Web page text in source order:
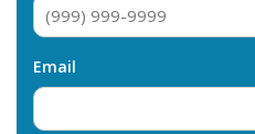
Email